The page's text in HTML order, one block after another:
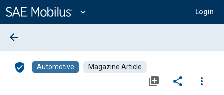
Content
expand_more Login
arrow_back
verified_user Automotive Magazine Article
library_add share
more_vert